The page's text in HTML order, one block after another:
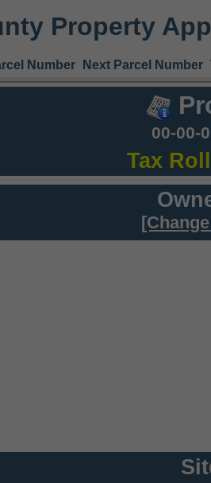
Property
Number Next Parcel Number
00-00-
Tax